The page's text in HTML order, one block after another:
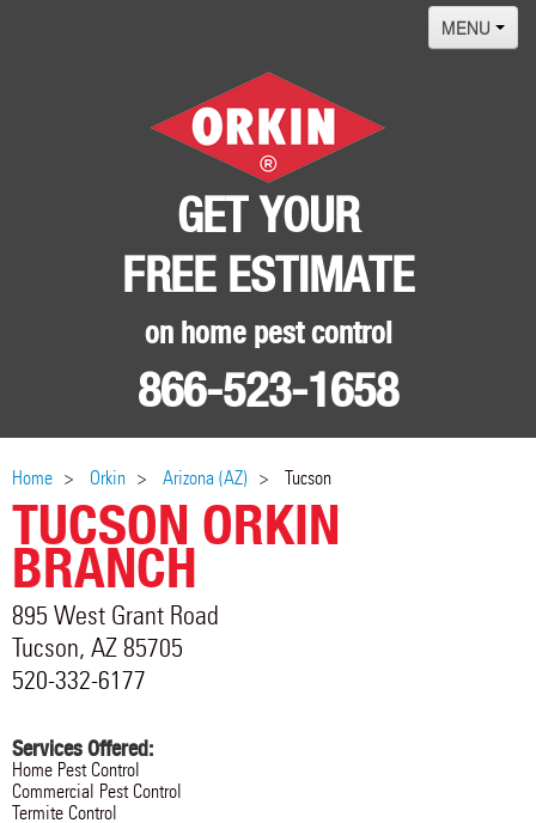
GET YOUR
FREE ESTIMATE
on home pest control
866-523-1658
MENU
Locations
Home Orkin Arizona (AZ) Tucson
TUCSON ORKIN
BRANCH
895 West Grant Road
Tucson, AZ85705
520-332-6177
Services Offered:
Home Pest Control
Commercial Pest Control
Termite Control